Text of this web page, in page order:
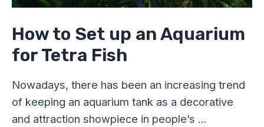
How to Set up an Aquarium
for Tetra Fish
Nowadays, there has been an increasing trend
of keeping an aquarium tank as a decorative
and attraction showpiece in people’s …